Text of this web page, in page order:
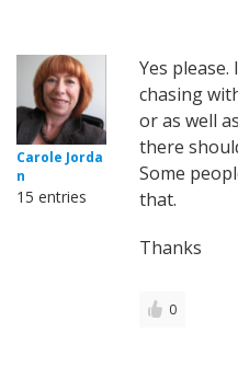
Carole Jorda
n
15 entries
Yes
chasing
or as well
there
Some
that.
Thanks
0